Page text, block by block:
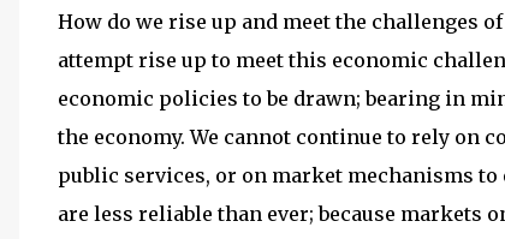
How do we rise up and meet the challenges
attempt rise up to meet this economic
economic policies to be drawn; bearing in
the economy. We cannot continue to rely
public services, or on market mechanisms
are less reliable than ever; because markets